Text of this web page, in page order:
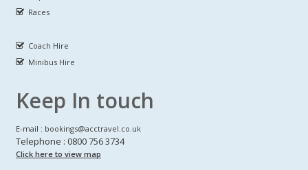
Races
Coach Hire
Minibus Hire
Keep In touch
E-mail : bookings@acctravel.co.uk
Telephone : 0800 756 3734
Click here to view map